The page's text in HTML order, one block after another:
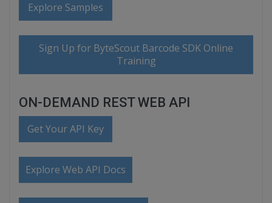
Explore Samples
Sign Up for ByteScout Barcode SDK Online
Training
ON-DEMAND REST WEB API
Get Your API Key
Explore Web API Docs